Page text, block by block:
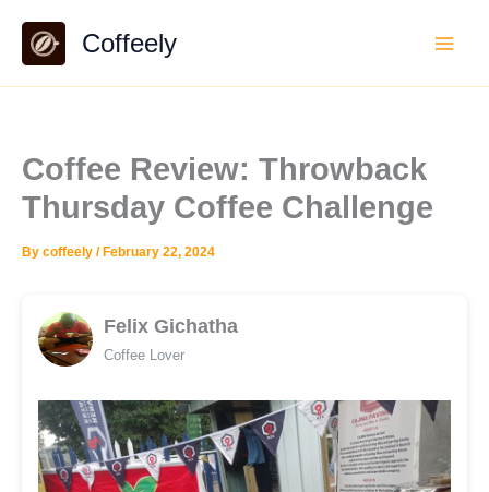
content
Coffeely
Coffee Review: Throwback
Thursday Coffee Challenge
By coffeely / February 22, 2024
Felix Gichatha
Coffee Lover